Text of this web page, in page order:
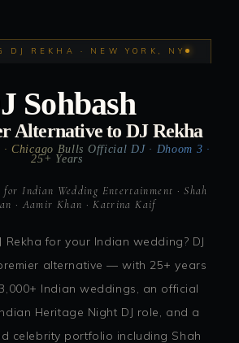
DJ REKHA · NEW YORK, NY
Sohbash
Alternative to DJ Rekha
· Chicago Bulls Official DJ · Dhoom 3 ·
25+ Years
Indian Wedding Entertainment · Shah
· Aamir Khan · Katrina Kaif
Rekha for your Indian wedding? DJ
alternative — with 25+ years
Indian weddings, an official
Heritage Night DJ role, and a
celebrity portfolio including Shah